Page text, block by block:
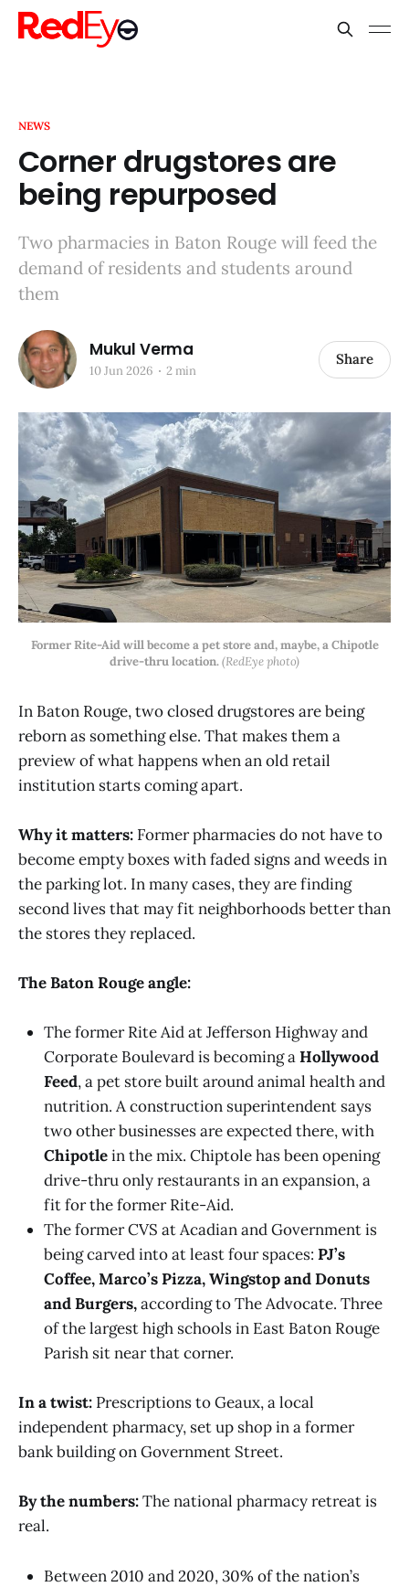
NEWS
Corner drugstores are
being repurposed
Two pharmacies in Baton Rouge will feed the
demand of residents and students around
them
Mukul Verma
10 Jun 2026 2 min
Share
Former Rite-Aid will become a pet store and, maybe, a Chipotle
drive-thru location.(RedEye photo)
In Baton Rouge, two closed drugstores are being
reborn as something else. That makes them a
preview of what happens when an old retail
institution starts coming apart.
Why it matters: Former pharmacies do not have to
become empty boxes with faded signs and weeds in
the parking lot. In many cases, they are finding
second lives that may fit neighborhoods better than
the stores they replaced.
The Baton Rouge angle:
The former Rite Aid at Jefferson Highway and
Corporate Boulevard is becoming aHollywood
Feed, a pet store built around animal health and
nutrition. A construction superintendent says
two other businesses are expected there, with
Chipotlein the mix. Chiptole has been opening
drive-thru only restaurants in an expansion, a
fit for the former Rite-Aid.
The former CVS at Acadian and Government is
being carved into at least four spaces: PJ’s
Coffee, Marco’s Pizza, Wingstop and Donuts
and Burgers,according to The Advocate. Three
of the largest high schools in East Baton Rouge
Parish sit near that corner.
In a twist: Prescriptions to Geaux, a local
independent pharmacy, set up shop in a former
bank building on Government Street.
By the numbers:The national pharmacy retreat is
real.
Between 2010 and 2020, 30% of the nation’s